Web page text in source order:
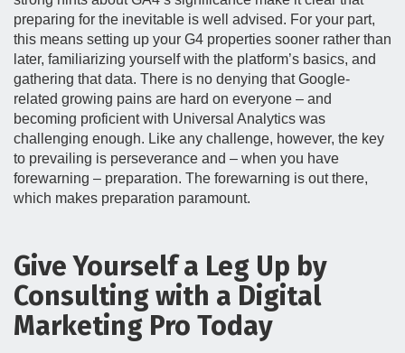
preparing for the inevitable is well advised. For your part,
this means setting up your G4 properties sooner rather than
later, familiarizing yourself with the platform’s basics, and
gathering that data. There is no denying that Google-
related growing pains are hard on everyone – and
becoming proficient with Universal Analytics was
challenging enough. Like any challenge, however, the key
to prevailing is perseverance and – when you have
forewarning – preparation. The forewarning is out there,
which makes preparation paramount.
Give Yourself a Leg Up by
Consulting with a Digital
Marketing Pro Today